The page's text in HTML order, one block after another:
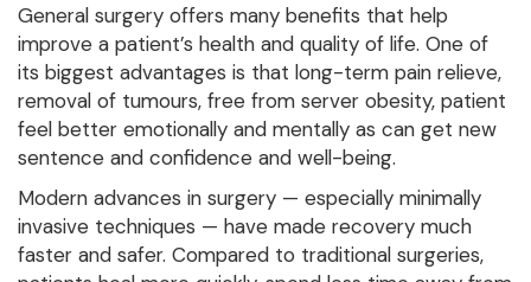
General surgery offers many benefits that help
improve a patient’s health and quality of life. One of
its biggest advantages is that long-term pain relieve,
removal of tumours, free from server obesity, patient
feel better emotionally and mentally as can get new
sentence and confidence and well-being.
Modern advances in surgery — especially minimally
invasive techniques — have made recovery much
faster and safer. Compared to traditional surgeries,